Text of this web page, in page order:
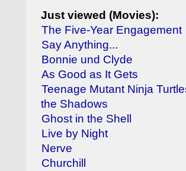
Just viewed (Movies):
The Five-Year Engagement
Say Anything...
Bonnie und Clyde
As Good as It Gets
Teenage Mutant Ninja
the Shadows
Ghost in the Shell
Live by Night
Nerve
Churchill